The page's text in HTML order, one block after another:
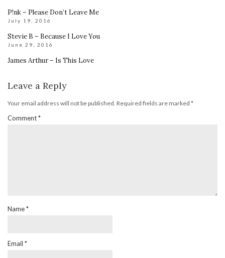
P!nk – Please Don’t Leave Me
July 19, 2016
Stevie B – Because I Love You
June 29, 2016
James Arthur – Is This Love
Leave a Reply
Your email address will not be published. Required fields are marked *
Comment*
Name*
Email *